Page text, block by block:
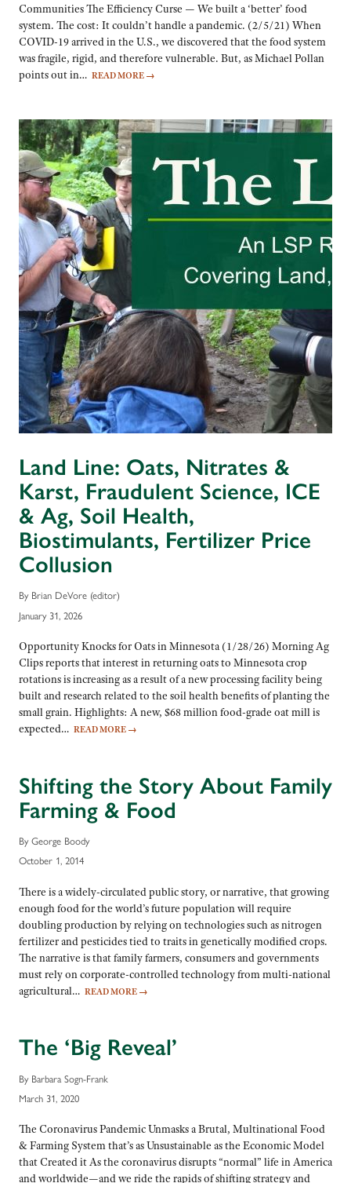
Communities The Efficiency Curse — We built a ‘better’ food
system. The cost: It couldn’t handle a pandemic. (2/5/21) When
COVID-19 arrived in the U.S., we discovered that the food system
was fragile, rigid, and therefore vulnerable. But, as Michael Pollan
points out in… READ MORE →
Land Line: Oats, Nitrates &
Karst, Fraudulent Science, ICE
& Ag, Soil Health,
Biostimulants, Fertilizer Price
Collusion
By Brian DeVore (editor)
January 31, 2026
Opportunity Knocks for Oats in Minnesota (1/28/26) Morning Ag
Clips reports that interest in returning oats to Minnesota crop
rotations is increasing as a result of a new processing facility being
built and research related to the soil health benefits of planting the
small grain. Highlights: A new, $68 million food-grade oat mill is
expected… READ MORE →
Shifting the Story About Family
Farming & Food
By George Boody
October 1, 2014
There is a widely-circulated public story, or narrative, that growing
enough food for the world’s future population will require
doubling production by relying on technologies such as nitrogen
fertilizer and pesticides tied to traits in genetically modified crops.
The narrative is that family farmers, consumers and governments
must rely on corporate-controlled technology from multi-national
agricultural… READ MORE →
The ‘Big Reveal’
By Barbara Sogn-Frank
March 31, 2020
The Coronavirus Pandemic Unmasks a Brutal, Multinational Food
& Farming System that’s as Unsustainable as the Economic Model
that Created it As the coronavirus disrupts “normal” life in America
and worldwide—and we ride the rapids of shifting strategy and